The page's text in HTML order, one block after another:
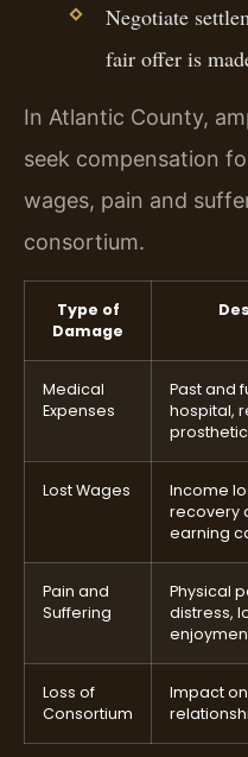
Negotiate
fair offer is
In Atlantic County,
seek compensation
wages, pain and
consortium.
Type of
Damage
Medical
Expenses
Past and
hospital,
Lost Wages
Income
recovery
earning
Pain and
Suffering
Physical
distress,
Loss of
Consortium
Impact